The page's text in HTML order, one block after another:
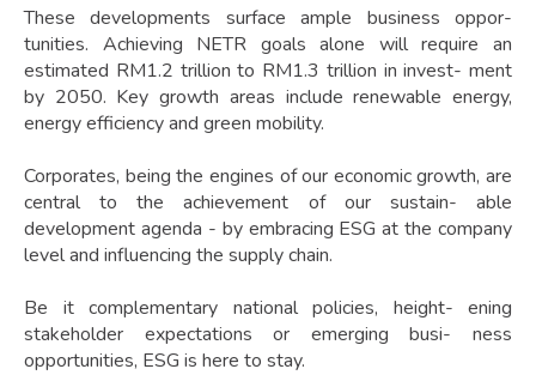
These developments surface ample business oppor-
tunities. Achieving NETR goals alone will require an
estimated RM1.2 trillion to RM1.3 trillion in invest- ment
by 2050. Key growth areas include renewable energy,
energy efficiency and green mobility.
Corporates, being the engines of our economic growth, are
central to the achievement of our sustain- able
development agenda - by embracing ESG at the company
level and influencing the supply chain.
Be it complementary national policies, height- ening
stakeholder expectations or emerging busi- ness
opportunities, ESG is here to stay.